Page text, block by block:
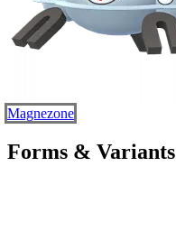
Magnezone
Forms & Variants